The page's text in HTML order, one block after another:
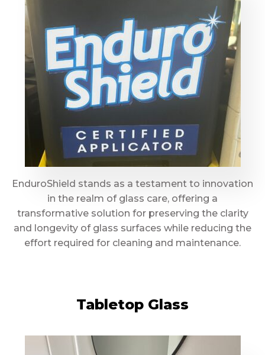
EnduroShield stands as a testament to innovation
in the realm of glass care, offering a
transformative solution for preserving the clarity
and longevity of glass surfaces while reducing the
effort required for cleaning and maintenance.
Tabletop Glass